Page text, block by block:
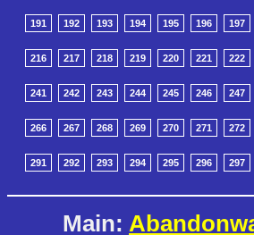
191 192 193 194 195 196 197
216 217 218 219 220 221 222
241 242 243 244 245 246 247
266 267 268 269 270 271 272
291 292 293 294 295 296 297
Main: